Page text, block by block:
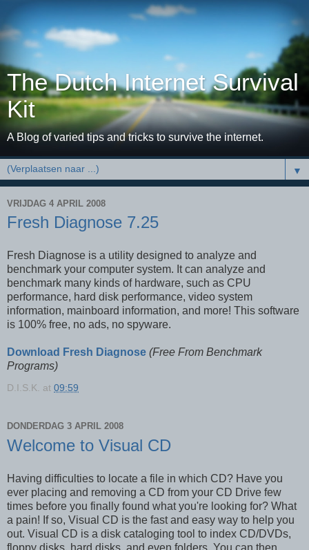
The Dutch Internet Survival
Kit
A Blog of varied tips and tricks to survive the internet.
▼
VRIJDAG 4 APRIL 2008
Fresh Diagnose 7.25
Fresh Diagnose is a utility designed to analyze and
benchmark your computer system. It can analyze and
benchmark many kinds of hardware, such as CPU
performance, hard disk performance, video system
information, mainboard information, and more! This software
is 100% free, no ads, no spyware.
Download Fresh Diagnose (Free From Benchmark
Programs)
D.I.S.K. at 09:59
DONDERDAG 3 APRIL 2008
Welcome to Visual CD
Having difficulties to locate a file in which CD? Have you
ever placing and removing a CD from your CD Drive few
times before you finally found what you're looking for? What
a pain! If so, Visual CD is the fast and easy way to help you
out. Visual CD is a disk cataloging tool to index CD/DVDs,
floppy disks, hard disks, and even folders. You can then